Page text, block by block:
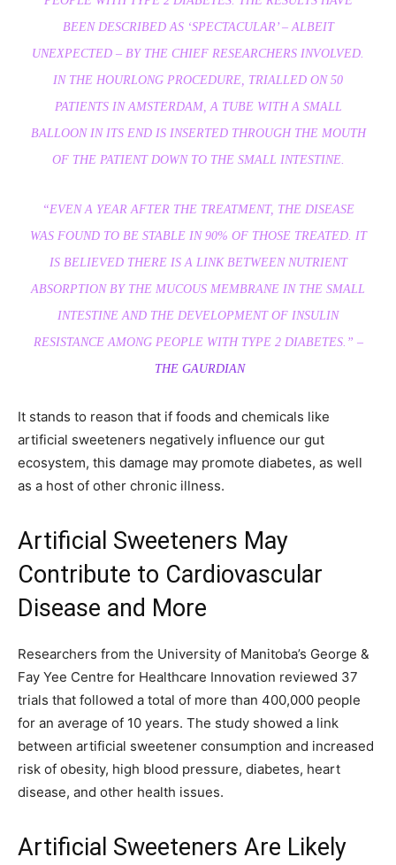
BEEN DESCRIBED AS ‘SPECTACULAR’ – ALBEIT
UNEXPECTED – BY THE CHIEF RESEARCHERS INVOLVED.
IN THE HOURLONG PROCEDURE, TRIALLED ON 50
PATIENTS IN AMSTERDAM, A TUBE WITH A SMALL
BALLOON IN ITS END IS INSERTED THROUGH THE MOUTH
OF THE PATIENT DOWN TO THE SMALL INTESTINE.
“EVEN A YEAR AFTER THE TREATMENT, THE DISEASE
WAS FOUND TO BE STABLE IN 90% OF THOSE TREATED. IT
IS BELIEVED THERE IS A LINK BETWEEN NUTRIENT
ABSORPTION BY THE MUCOUS MEMBRANE IN THE SMALL
INTESTINE AND THE DEVELOPMENT OF INSULIN
RESISTANCE AMONG PEOPLE WITH TYPE 2 DIABETES.” –
THE GAURDIAN
It stands to reason that if foods and chemicals like
artificial sweeteners negatively influence our gut
ecosystem, this damage may promote diabetes, as well
as a host of other chronic illness.
Artificial Sweeteners May
Contribute to Cardiovascular
Disease and More
Researchers from the University of Manitoba’s George &
Fay Yee Centre for Healthcare Innovation reviewed 37
trials that followed a total of more than 400,000 people
for an average of 10 years. The study showed a link
between artificial sweetener consumption and increased
risk of obesity, high blood pressure, diabetes, heart
disease, and other health issues.
Artificial Sweeteners Are Likely